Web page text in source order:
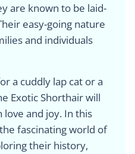
are known to be laid-
easy-going nature
and individuals
a cuddly lap cat or a
Exotic Shorthair will
and joy. In this
fascinating world of
their history,